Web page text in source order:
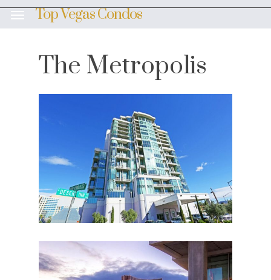
Skip
MenuTop Vegas Condos
The Metropolis